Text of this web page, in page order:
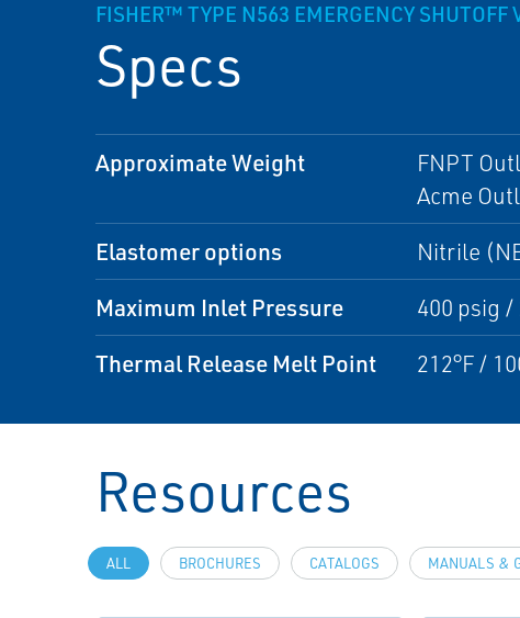
FISHER™ TYPE N563 EMERGENCY SHUTOFF
Specs
Approximate Weight
FNPT
Acme
Elastomer options Nitrile
Maximum Inlet Pressure 400 psig /
Thermal Release Melt Point 212°F /
Resources
ALL BROCHURES CATALOGS MANUALS &